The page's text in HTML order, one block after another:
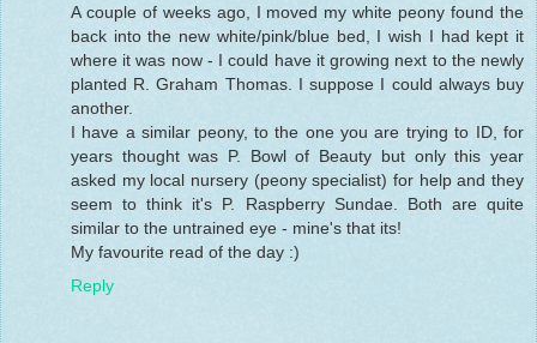
A couple of weeks ago, I moved my white peony found the
back into the new white/pink/blue bed, I wish I had kept it
where it was now - I could have it growing next to the newly
planted R. Graham Thomas. I suppose I could always buy
another.
I have a similar peony, to the one you are trying to ID, for
years thought was P. Bowl of Beauty but only this year
asked my local nursery (peony specialist) for help and they
seem to think it's P. Raspberry Sundae. Both are quite
similar to the untrained eye - mine's that its!
My favourite read of the day :)
Reply